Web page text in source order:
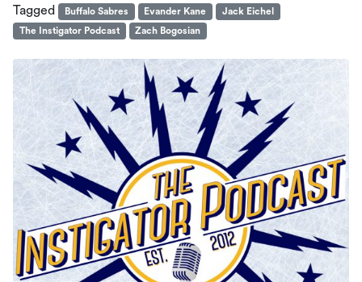
Tagged Buffalo Sabres Evander Kane
Jack Eichel
The Instigator Podcast
Zach Bogosian